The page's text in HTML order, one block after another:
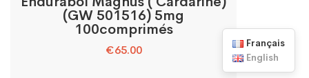
(GW 501516) 5mg
100comprimés
€65.00
Français
English